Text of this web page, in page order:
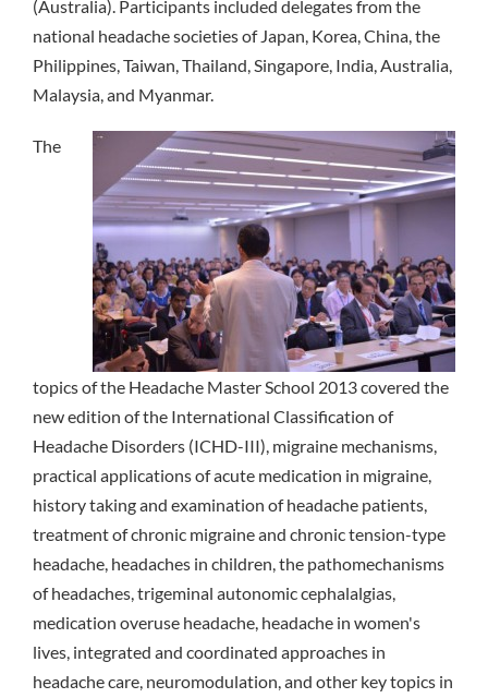
(Australia). Participants included delegates from the
national headache societies of Japan, Korea, China, the
Philippines, Taiwan, Thailand, Singapore, India, Australia,
Malaysia, and Myanmar.
The
topics of the Headache Master School 2013 covered the
new edition of the International Classification of
Headache Disorders (ICHD-III), migraine mechanisms,
practical applications of acute medication in migraine,
history taking and examination of headache patients,
treatment of chronic migraine and chronic tension-type
headache, headaches in children, the pathomechanisms
of headaches, trigeminal autonomic cephalalgias,
medication overuse headache, headache in women's
lives, integrated and coordinated approaches in
headache care, neuromodulation, and other key topics in